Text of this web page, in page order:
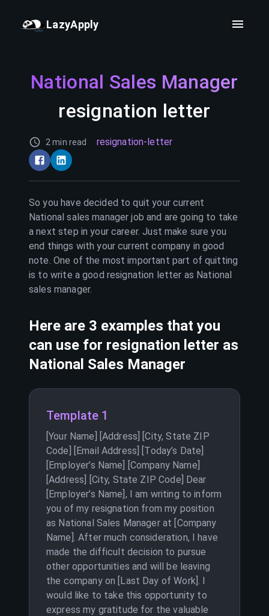
LazyApply
National Sales Manager
resignation letter
2 min read resignation-letter
So you have decided to quit your current
National sales manager job and are going to take
a next step in your career. Just make sure you
end things with your current company in good
note. One of the most important part of quitting
is to write a good resignation letter as National
sales manager.
Here are 3 examples that you
can use for resignation letter as
National Sales Manager
Template 1
[Your Name] [Address] [City, State ZIP
Code] [Email Address] [Today’s Date]
[Employer’s Name] [Company Name]
[Address] [City, State ZIP Code] Dear
[Employer’s Name], I am writing to inform
you of my resignation from my position
as National Sales Manager at [Company
Name]. After much consideration, I have
made the difficult decision to pursue
other opportunities and will be leaving
the company on [Last Day of Work]. I
would like to take this opportunity to
express my gratitude for the valuable